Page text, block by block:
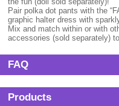
Pair polka dot pants with the
graphic halter dress with
Mix and match within or with
accessories (sold separately)
FAQ
Products